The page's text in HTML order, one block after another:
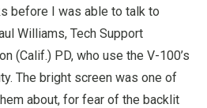
before I was able to talk to
Williams, Tech Support
(Calif.) PD, who use the V-100’s
The bright screen was one of
about, for fear of the backlit